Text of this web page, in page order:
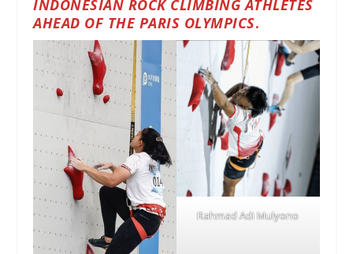
INDONESIAN ROCK CLIMBING ATHLETES
AHEAD OF THE PARIS OLYMPICS.
Rahmad Adi Mulyono